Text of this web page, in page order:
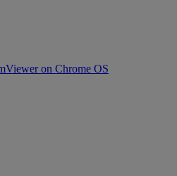
on Chrome OS